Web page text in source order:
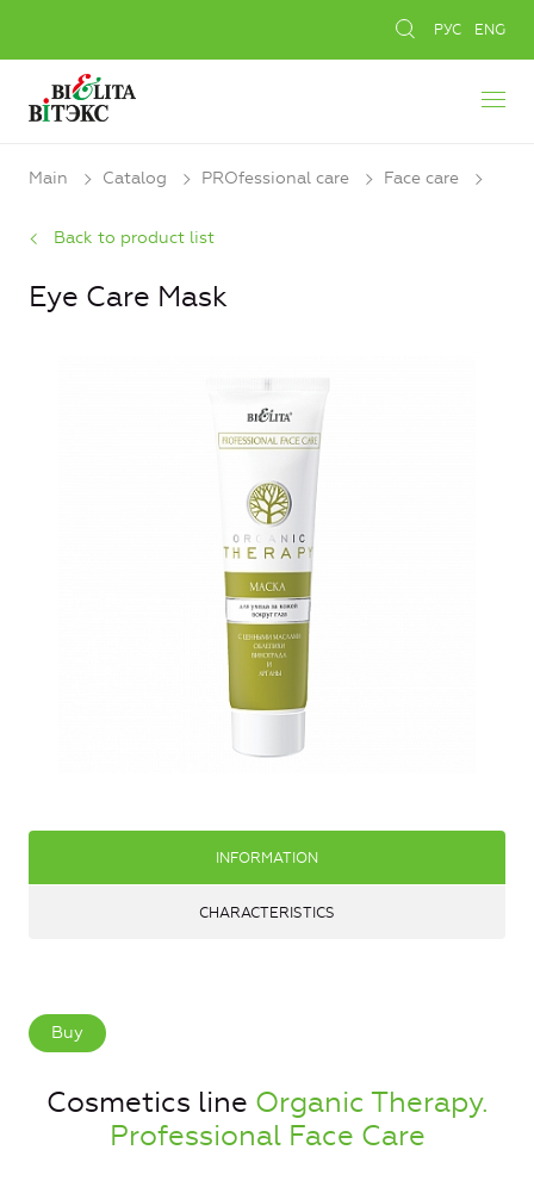
РУС ENG
Main Catalog PROfessional care Face care
Back to product list
Eye Care Mask
INFORMATION
CHARACTERISTICS
Buy
Cosmetics line Organic Therapy.
Professional Face Care